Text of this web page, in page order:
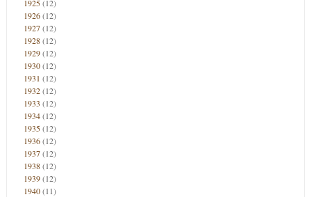
1925(12)
1926(12)
1927(12)
1928(12)
1929(12)
1930(12)
1931 (12)
1932(12)
1933 (12)
1934(12)
1935(12)
1936(12)
1937(12)
1938(12)
1939(12)
1940(11)